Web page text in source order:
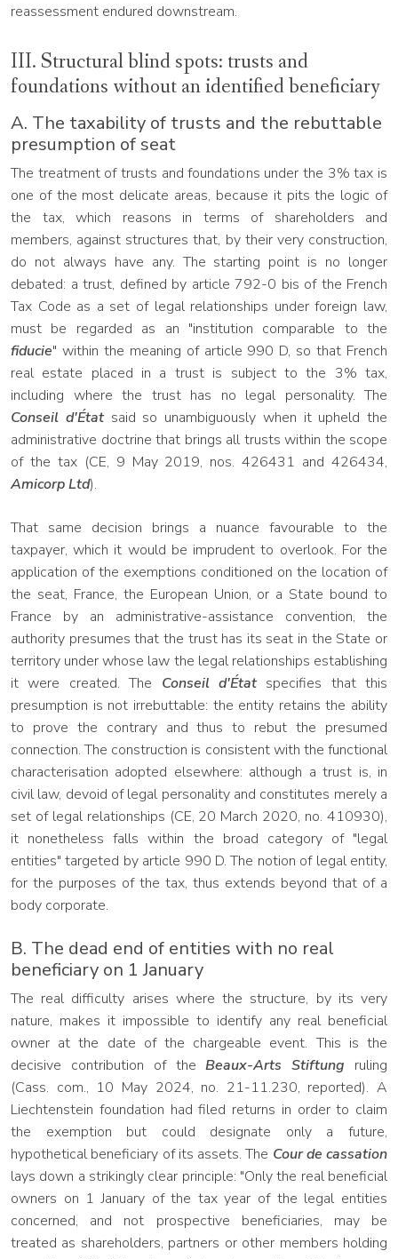
reassessment endured downstream.
III. Structural blind spots: trusts and
foundations without an identified beneficiary
A. The taxability of trusts and the rebuttable
presumption of seat
The treatment of trusts and foundations under the 3% tax is
one of the most delicate areas, because it pits the logic of
the tax, which reasons in terms of shareholders and
members, against structures that, by their very construction,
do not always have any. The starting point is no longer
debated: a trust, defined by article 792-0 bis of the French
Tax Code as a set of legal relationships under foreign law,
must be regarded as an "institution comparable to the
fiducie" within the meaning of article 990 D, so that French
real estate placed in a trust is subject to the 3% tax,
including where the trust has no legal personality. The
Conseil d'Étatsaid so unambiguously when it upheld the
administrative doctrine that brings all trusts within the scope
of the tax (CE, 9 May 2019, nos. 426431 and 426434,
Amicorp Ltd).
That same decision brings a nuance favourable to the
taxpayer, which it would be imprudent to overlook. For the
application of the exemptions conditioned on the location of
the seat, France, the European Union, or a State bound to
France by an administrative-assistance convention, the
authority presumes that the trust has its seat in the State or
territory under whose law the legal relationships establishing
it were created. The Conseil d'Étatspecifies that this
presumption is not irrebuttable: the entity retains the ability
to prove the contrary and thus to rebut the presumed
connection. The construction is consistent with the functional
characterisation adopted elsewhere: although a trust is, in
civil law, devoid of legal personality and constitutes merely a
set of legal relationships (CE, 20 March 2020, no. 410930),
it nonetheless falls within the broad category of "legal
entities" targeted by article 990 D. The notion of legal entity,
for the purposes of the tax, thus extends beyond that of a
body corporate.
B. The dead end of entities with no real
beneficiary on 1 January
The real difficulty arises where the structure, by its very
nature, makes it impossible to identify any real beneficial
owner at the date of the chargeable event. This is the
decisive contribution of theBeaux-Arts Stiftung ruling
(Cass. com., 10 May 2024, no. 21-11.230, reported). A
Liechtenstein foundation had filed returns in order to claim
the exemption but could designate only a future,
hypothetical beneficiary of its assets. The Cour de cassation
lays down a strikingly clear principle: "Only the real beneficial
owners on 1 January of the tax year of the legal entities
concerned, and not prospective beneficiaries, may be
treated as shareholders, partners or other members holding